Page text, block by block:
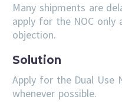
Many shipments are
apply for the NOC only
objection.
Solution
Apply for the Dual Use
whenever possible.